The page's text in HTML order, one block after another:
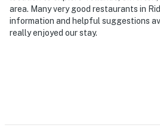
area. Many very good restaurants in
information and helpful suggestions
really enjoyed our stay.